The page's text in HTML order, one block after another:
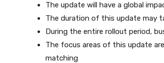
The update will have a global
The duration of this update may
During the entire rollout period,
The focus areas of this update
matching